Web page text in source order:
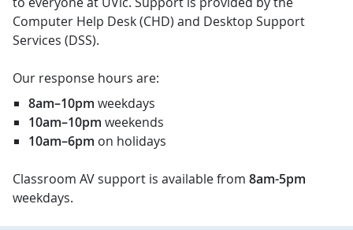
Computer Help Desk (CHD) and Desktop Support
Services (DSS).
Our response hours are:
8am–10pm weekdays
10am–10pm weekends
10am–6pm on holidays
Classroom AV support is available from 8am-5pm
weekdays.